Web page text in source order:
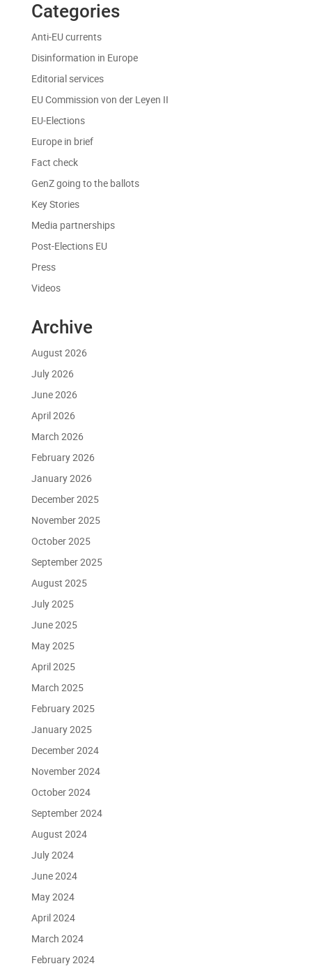
Categories
Anti-EU currents
Disinformation in Europe
Editorial services
EU Commission von der Leyen II
EU-Elections
Europe in brief
Fact check
GenZ going to the ballots
Key Stories
Media partnerships
Post-Elections EU
Press
Videos
Archive
August 2026
July 2026
June 2026
April 2026
March 2026
February 2026
January 2026
December 2025
November 2025
October 2025
September 2025
August 2025
July 2025
June 2025
May 2025
April 2025
March 2025
February 2025
January 2025
December 2024
November 2024
October 2024
September 2024
August 2024
July 2024
June 2024
May 2024
April 2024
March 2024
February 2024